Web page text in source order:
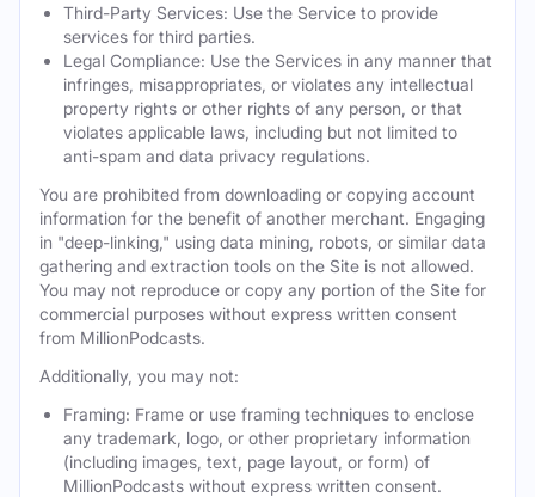
Third-Party Services: Use the Service to provide
services for third parties.
Legal Compliance: Use the Services in any manner that
infringes, misappropriates, or violates any intellectual
property rights or other rights of any person, or that
violates applicable laws, including but not limited to
anti-spam and data privacy regulations.
You are prohibited from downloading or copying account
information for the benefit of another merchant. Engaging
in "deep-linking," using data mining, robots, or similar data
gathering and extraction tools on the Site is not allowed.
You may not reproduce or copy any portion of the Site for
commercial purposes without express written consent
from MillionPodcasts.
Additionally, you may not:
Framing: Frame or use framing techniques to enclose
any trademark, logo, or other proprietary information
(including images, text, page layout, or form) of
MillionPodcasts without express written consent.